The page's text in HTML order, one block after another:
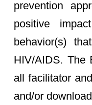
prevention
positive
behavior(s)
HIV/AIDS. The
all facilitator
and/or